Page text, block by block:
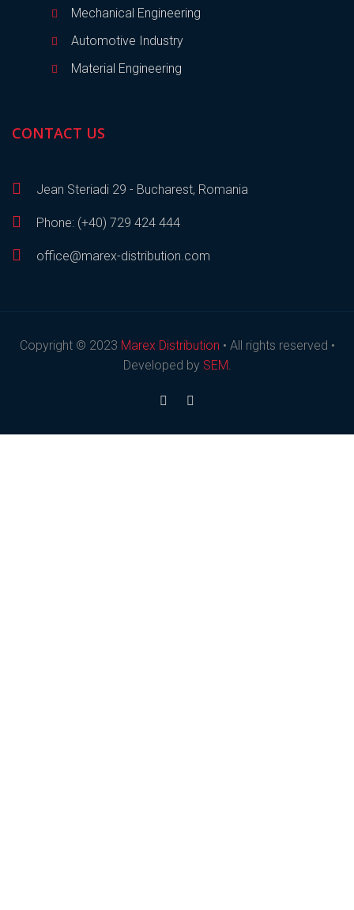
Mechanical Engineering
Automotive Industry
Material Engineering
CONTACT US
Jean Steriadi 29 - Bucharest, Romania
Phone: (+40) 729 424 444
office@marex-distribution.com
Copyright © 2023 Marex Distribution • All rights reserved •
Developed by SEM